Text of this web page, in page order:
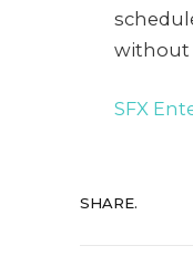
without
SFX
SHARE.